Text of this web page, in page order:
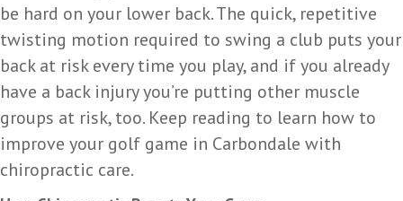
be hard on your lower back. The quick, repetitive
twisting motion required to swing a club puts your
back at risk every time you play, and if you already
have a back injury you’re putting other muscle
groups at risk, too. Keep reading to learn how to
improve your golf game in Carbondale with
chiropractic care.